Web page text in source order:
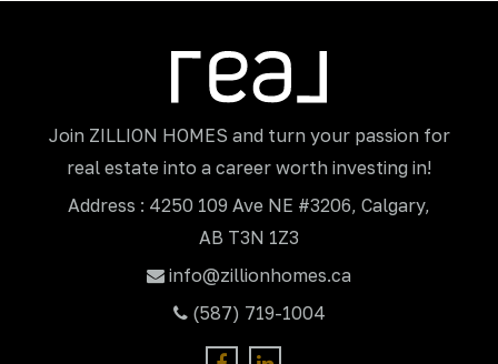
Join ZILLION HOMES and turn your passion for
real estate into a career worth investing in!
Address : 4250 109 Ave NE #3206, Calgary,
AB T3N 1Z3
info@zillionhomes.ca
(587) 719-1004